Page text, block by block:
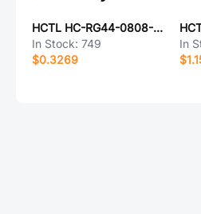
HCTL HC-RG44-0808-D054-02
In Stock: 749
$0.3269
In